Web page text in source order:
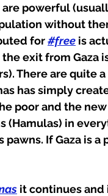
powerful
without
for #free is
exit from Gaza
There are quite
has simply
poor and the
(Hamulas) in
If Gaza is a
it continues and